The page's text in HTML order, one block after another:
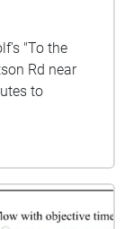
"To the
Rd near
to